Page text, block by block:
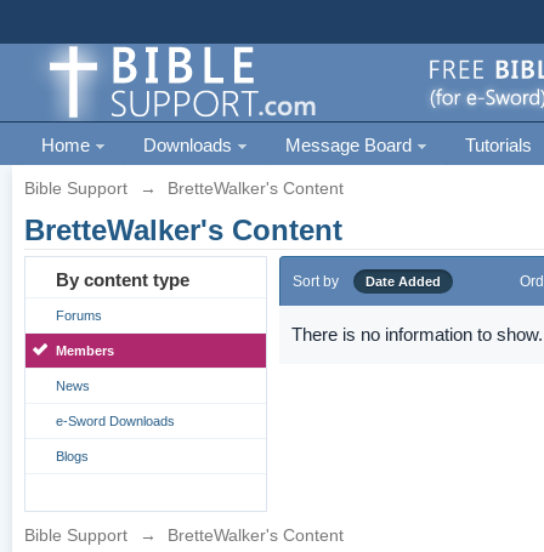
Home Downloads Message Board Tutorials
Bible Support → BretteWalker's Content
BretteWalker's Content
By content type
Forums
Members
News
e-Sword Downloads
Blogs
Sort by Date Added
There is no information to show.
Bible Support → BretteWalker's Content